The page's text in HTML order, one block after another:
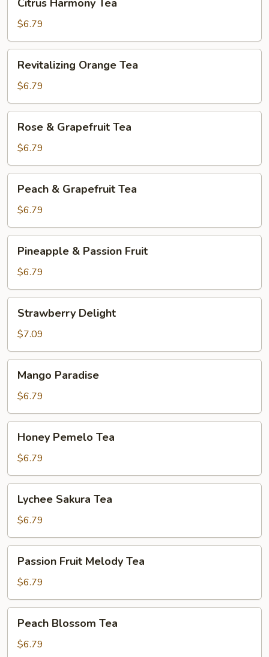
Harmony
Tea
Citrus Harmony Tea
$6.79
Orange
Tea
Revitalizing Orange Tea
$6.79
Grapefruit
Tea
Rose & Grapefruit Tea
$6.79
Grapefruit
Tea
Peach & Grapefruit Tea
$6.79
Passion
Fruit
Pineapple & Passion Fruit
$6.79
Delight
Strawberry Delight
$7.09
Paradise
Mango Paradise
$6.79
Pemelo
Tea
Honey Pemelo Tea
$6.79
Sakura
Tea
Lychee Sakura Tea
$6.79
Fruit
Melody
Tea
Passion Fruit Melody Tea
$6.79
Blossom
Tea
Peach Blossom Tea
$6.79